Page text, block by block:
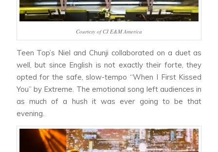
Courtesy of CJ E&M America
Teen Top’s Niel and Chunji collaborated on a duet as
well, but since English is not exactly their forte, they
opted for the safe, slow-tempo “When I First Kissed
You” by Extreme. The emotional song left audiences in
as much of a hush it was ever going to be that
evening.